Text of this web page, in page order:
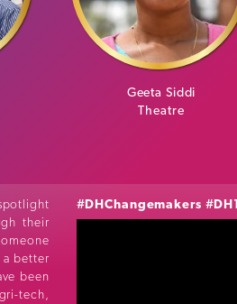
Geeta Siddi
Theatre
their
a better
been
tech,
#DHChangemakers